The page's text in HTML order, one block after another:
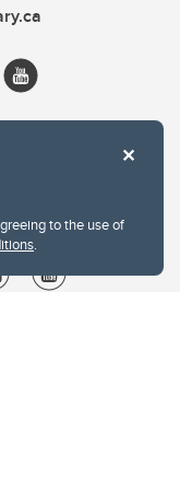
to the use of
.